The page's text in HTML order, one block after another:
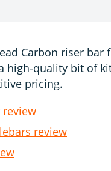
Carbon riser bar
high-quality bit of
pricing.
review
review